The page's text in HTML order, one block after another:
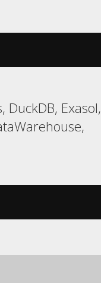
DuckDB, Exasol,